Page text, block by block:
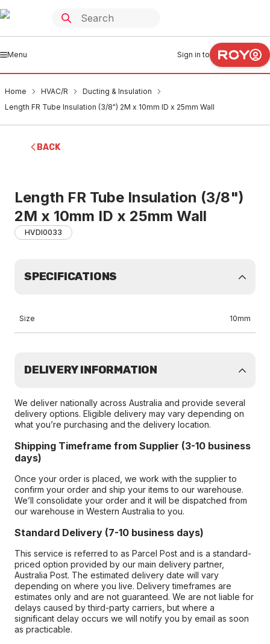
Menu Sign in to
Home HVAC/R
Ducting & Insulation
Length FR Tube Insulation (3/8") 2M x 10mm ID x 25mm Wall
BACK
Length FR Tube Insulation (3/8")
2M x 10mm ID x 25mm Wall
HVDI0033
SPECIFICATIONS
Size 10mm
DELIVERY INFORMATION
We deliver nationally across Australia and provide several
delivery options. Eligible delivery may vary depending on
what you’re purchasing and the delivery location.
Shipping Timeframe from Supplier (3-10 business
days)
Once your order is placed, we work with the supplier to
confirm your order and ship your items to our warehouse.
We’ll consolidate your order and it will be dispatched from
our warehouse in Western Australia to you.
Standard Delivery (7-10 business days)
This service is referred to as Parcel Post and is a standard-
priced option provided by our main delivery partner,
Australia Post. The estimated delivery date will vary
depending on where you live. Delivery timeframes are
estimates only and are not guaranteed. We are not liable for
delays caused by third-party carriers, but where a
significant delay occurs we will notify you by email as soon
as practicable.